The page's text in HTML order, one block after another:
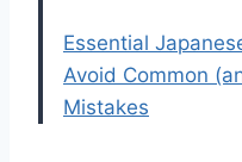
Essential
Avoid Common
Mistakes